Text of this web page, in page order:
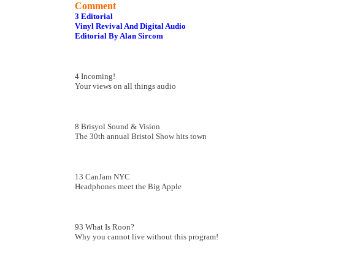
Comment
3 Editorial
Vinyl Revival And Digital Audio
Editorial By Alan Sircom
4 Incoming!
Your views on all things audio
8 Brisyol Sound & Vision
The 30th annual Bristol Show hits town
13 CanJam NYC
Headphones meet the Big Apple
93 What Is Roon?
Why you cannot live without this program!